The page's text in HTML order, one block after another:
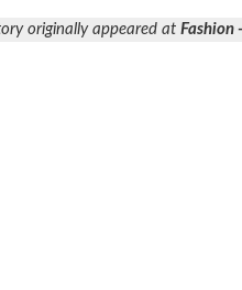
originally appeared at Fashion